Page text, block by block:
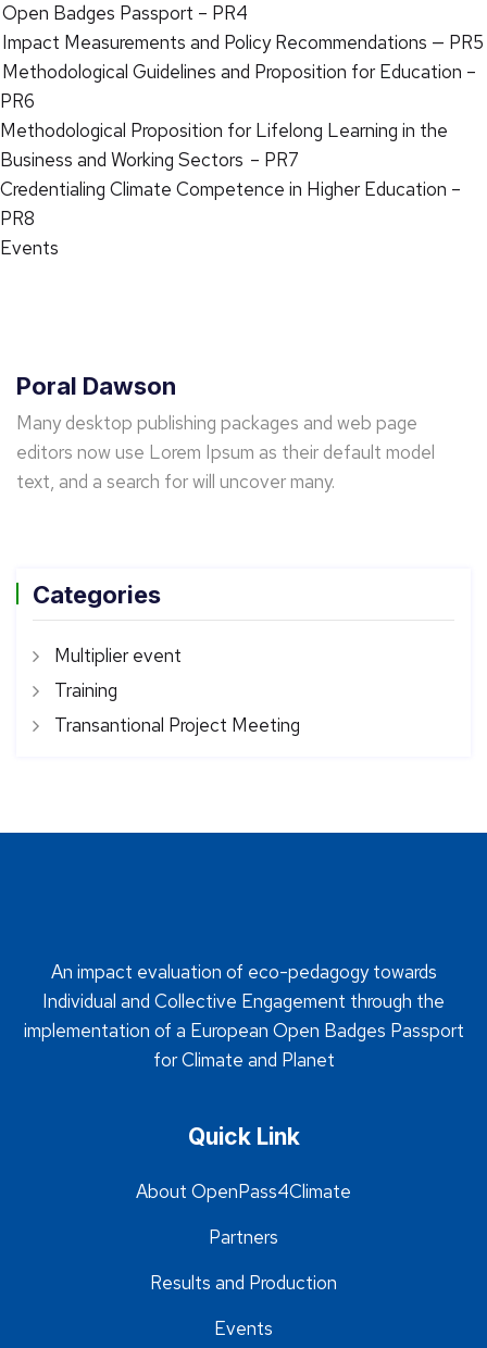
Open Badges Passport – PR4
Impact Measurements and Policy Recommendations — PR5
Methodological Guidelines and Proposition for Education –
PR6
Methodological Proposition for Lifelong Learning in the
Business and Working Sectors – PR7
Credentialing Climate Competence in Higher Education –
PR8
Events
Poral Dawson
Many desktop publishing packages and web page
editors now use Lorem Ipsum as their default model
text, and a search for will uncover many.
Categories
Multiplier event
Training
Transantional Project Meeting
An impact evaluation of eco-pedagogy towards
Individual and Collective Engagement through the
implementation of a European Open Badges Passport
for Climate and Planet
Quick Link
About OpenPass4Climate
Partners
Results and Production
Events